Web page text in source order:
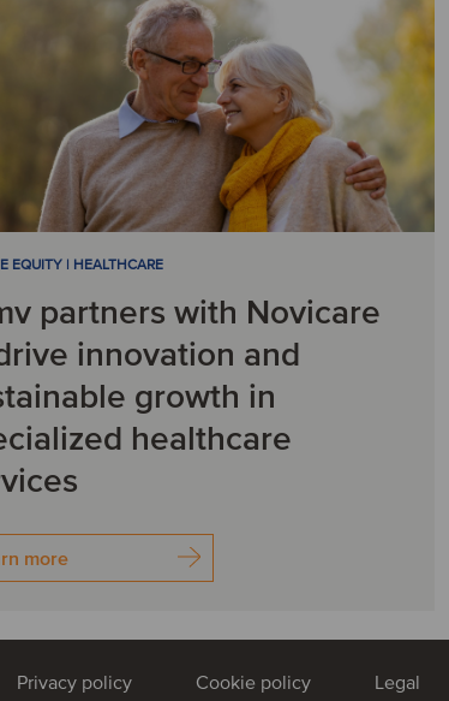
EQUITY | HEALTHCARE
partners with Novicare
innovation and
growth in
healthcare
more
Privacy policy Cookie policy Legal